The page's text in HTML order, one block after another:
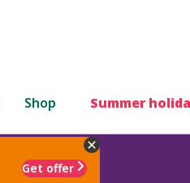
Shop Summer
Get offer